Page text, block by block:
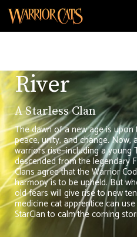
River
A Starless Clan
The dawn of a new age is
peace, unity, and change.
warriors rise—including a young
descended from the legendary
Clans agree that the Warrior
harmony is to be upheld. But
old fears will give rise to new
medicine cat apprentice can
StarClan to calm the coming